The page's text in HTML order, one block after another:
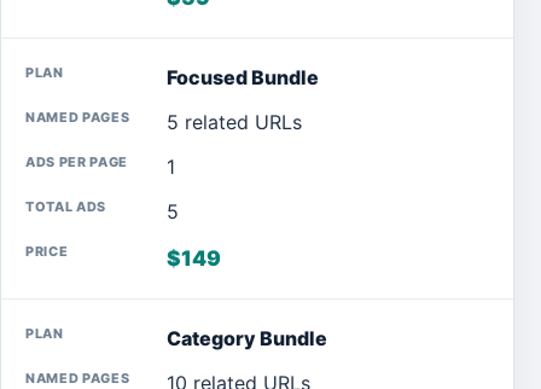
Focused Bundle
5 related URLs
1
5
$149
Category Bundle
10 related URLs